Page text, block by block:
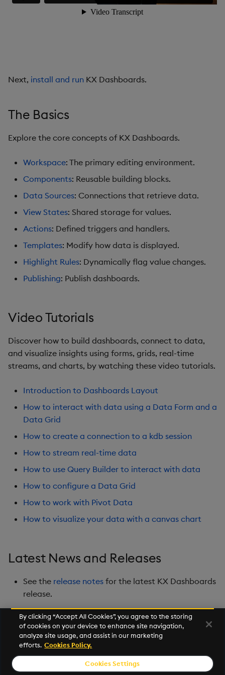
Data Grid
Financial Chart
Flex Panel
Form Builder
Gauge
Graph
Layout Panel
Map
Overlay Panel
Pie Chart
Pivot Grid
Playback
Radar Chart
Report Manager
Sankey
Server Status
Next, install and run KX Dashboards.
The Basics
Explore the core concepts of KX Dashboards.
Workspace: The primary editing environment.
Components: Reusable building blocks.
Data Sources: Connections that retrieve data.
View States: Shared storage for values.
Actions: Defined triggers and handlers.
Templates: Modify how data is displayed.
Highlight Rules: Dynamically flag value changes.
Publishing: Publish dashboards.
Video Tutorials
Discover how to build dashboards, connect to data,
and visualize insights using forms, grids, real-time
streams, and charts, by watching these video tutorials.
Introduction to Dashboards Layout
How to interact with data using a Data Form and a
Data Grid
How to create a connection to a kdb session
How to stream real-time data
How to use Query Builder to interact with data
How to configure a Data Grid
How to work with Pivot Data
How to visualize your data with a canvas chart
Latest News and Releases
See the release notes for the latest KX Dashboards
release.
Next
Overview
© 2026 Kx Systems, Inc. All Rights Reserved. KX, KDB-X and kdb+
By clicking “Accept All Cookies”, you agree to the storing
of cookies on your device to enhance site navigation,
analyze site usage, and assist in our marketing
efforts. Cookies Policy.
Cookies Settings